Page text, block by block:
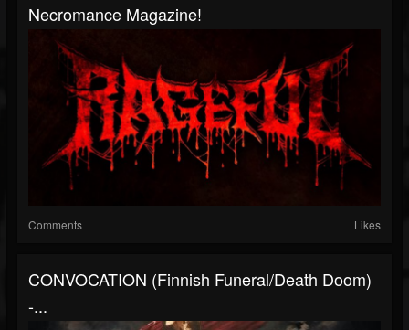
Necromance Magazine!
Comments Likes
CONVOCATION (Finnish Funeral/Death Doom)
-...